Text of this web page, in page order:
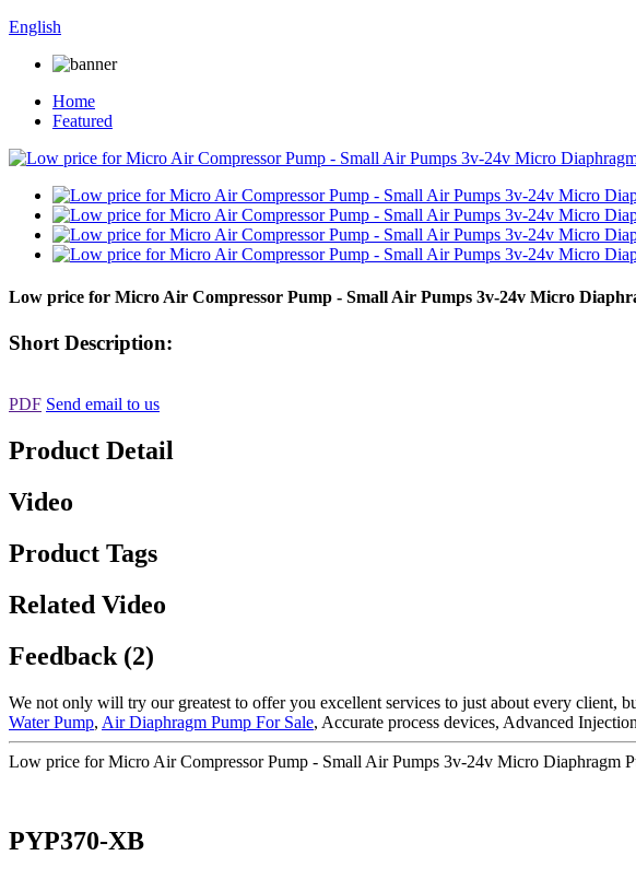
English
Home
Featured
Low price for Micro Air Compressor Pump - Small Air Pumps 3v-24v Micro
Short Description:
PDF Send email to us
Product Detail
Video
Product Tags
Related Video
Feedback (2)
We not only will try our greatest to offer you excellent services to just about every client,
Water Pump, Air Diaphragm Pump For Sale, Accurate process devices, Advanced
Low price for Micro Air Compressor Pump - Small Air Pumps 3v-24v Micro Diaphragm
PYP370-XB